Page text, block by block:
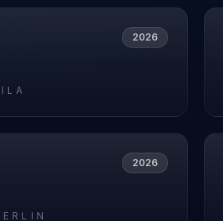
2026
2026